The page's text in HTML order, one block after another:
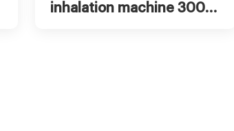
inhalation machine 300ml